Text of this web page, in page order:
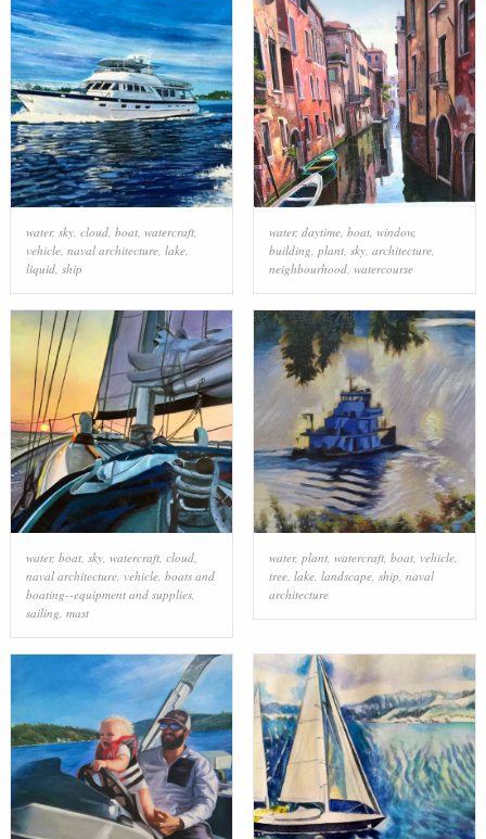
water, sky, cloud, boat, watercraft,
vehicle, naval architecture, lake,
liquid, ship
water, daytime, boat, window,
building, plant, sky, architecture,
neighbourhood, watercourse
water, boat, sky, watercraft, cloud,
naval architecture, vehicle, boats and
boating--equipment and supplies,
sailing mast
water, plant, watercraft, boat, vehicle,
tree, lake, landscape, ship naval
architecture